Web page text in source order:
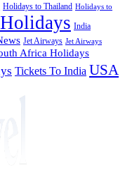
Holidays to Thailand Holidays to
India
Jet Airways Jet Airways
Africa Holidays
Tickets To India USA